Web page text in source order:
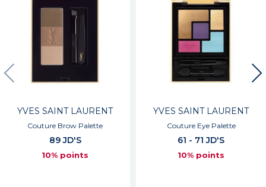
YVES SAINT LAURENT
Couture Brow Palette
89 JD'S
10% points
YVES SAINT LAURENT
Couture Eye Palette
61 - 71 JD'S
10% points